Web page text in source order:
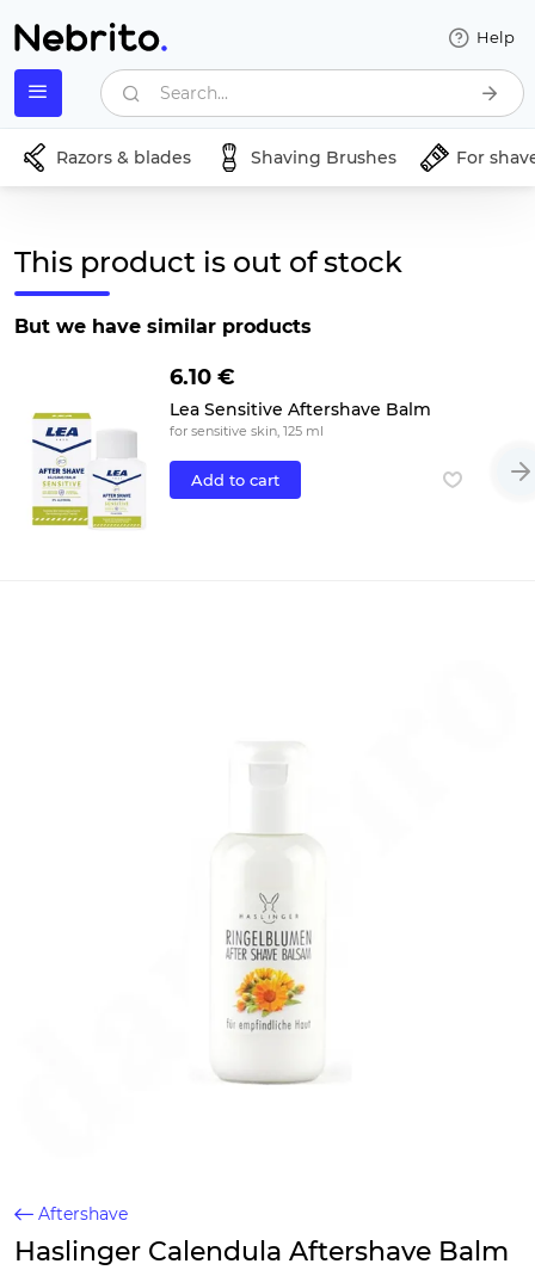
Help
Search...
Razors & blades Shaving Brushes For
This product is out of stock
But we have similar products
6.10 €
Lea Sensitive Aftershave Balm
for sensitive skin, 125 ml
Add to cart
Aftershave
Haslinger Calendula Aftershave Balm